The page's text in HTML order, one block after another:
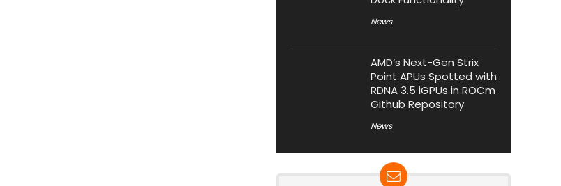
News
AMD’s Next-Gen Strix
Point APUs Spotted with
RDNA 3.5 iGPUs in ROCm
Github Repository
News